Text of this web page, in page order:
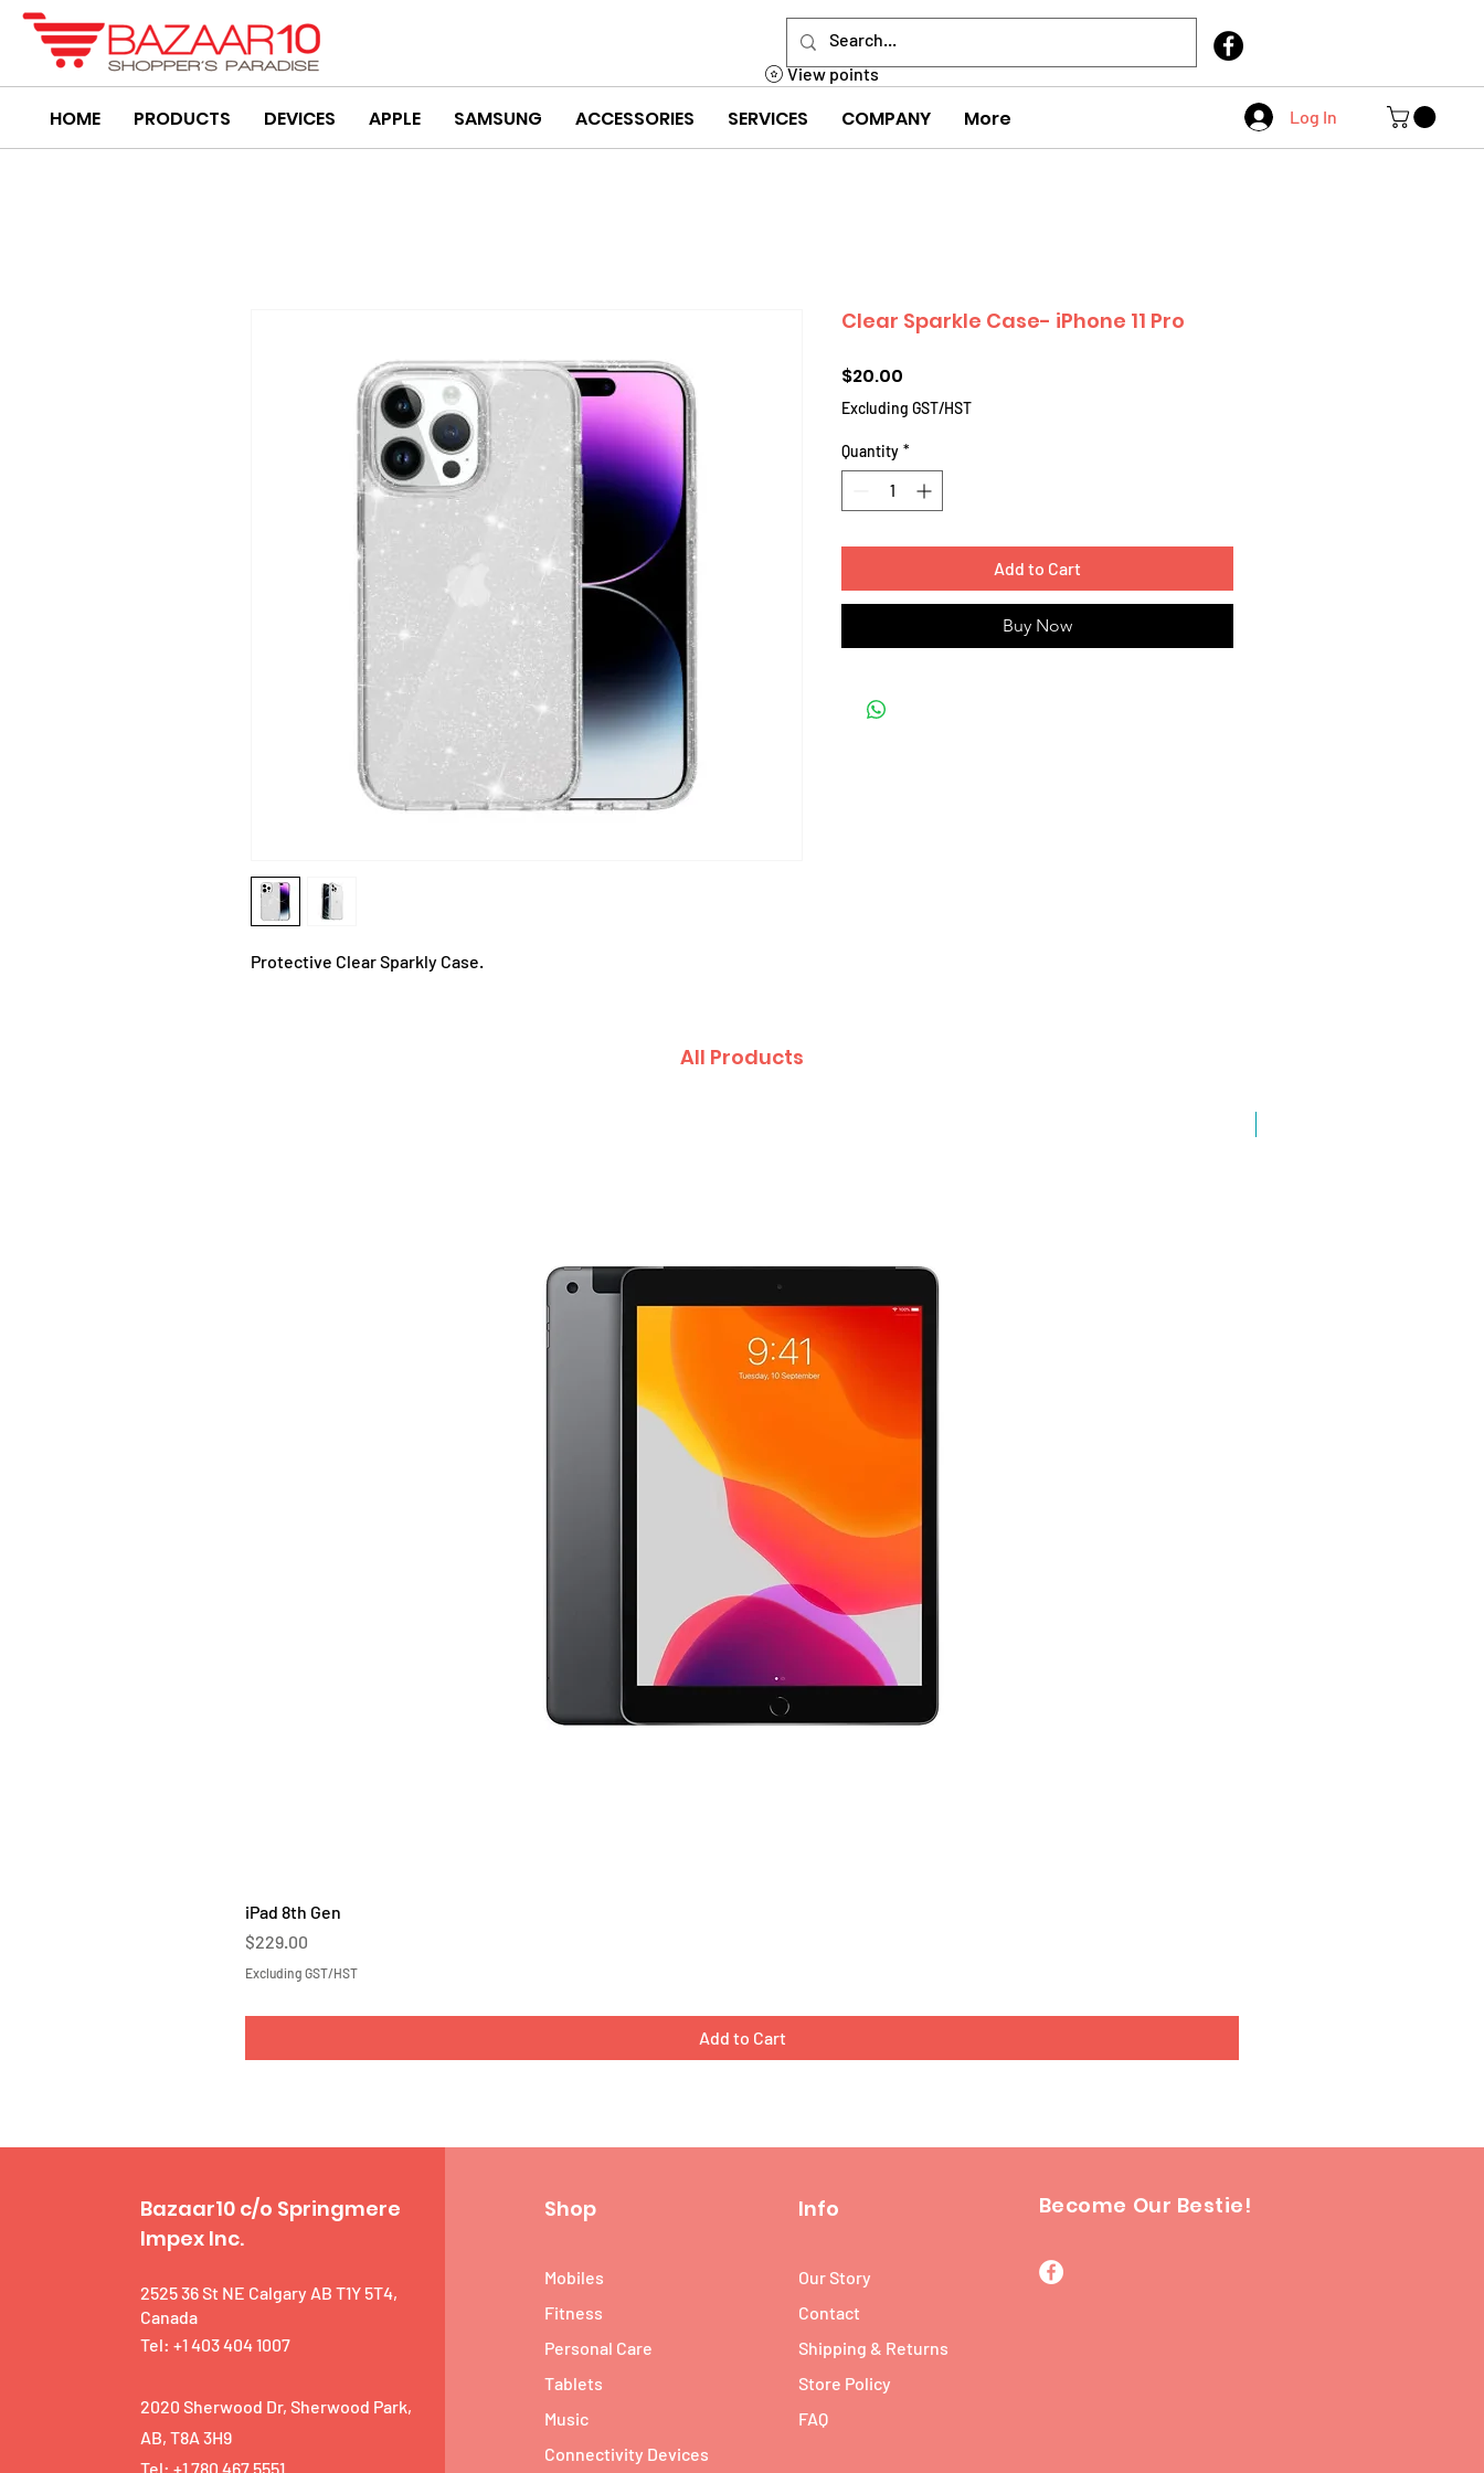
HOME PRODUCTS DEVICES APPLE SAMSUNG ACCESSORIES SERVICES COMPANY More Log In
View points
Protective Clear Sparkly Case.
Clear Sparkle Case- iPhone 11 Pro
$20.00
Excluding GST/HST
Quantity *
Add to Cart
Buy Now
All Products
iPad 8th Gen
Price
$229.00
Excluding GST/HST
Add to Cart
Bazaar10 c/o Springmere
Impex Inc.
2525 36 St NE Calgary AB T1Y 5T4,
Canada
Tel: +1 403 404 1007
2020 Sherwood Dr, Sherwood Park,
AB, T8A 3H9
Tel: +1 780 467 5551
Shop
Mobiles
Fitness
Personal Care
Tablets
Music
Connectivity Devices
Info
Our Story
Contact
Shipping & Returns
Store Policy
FAQ
Become Our Bestie!